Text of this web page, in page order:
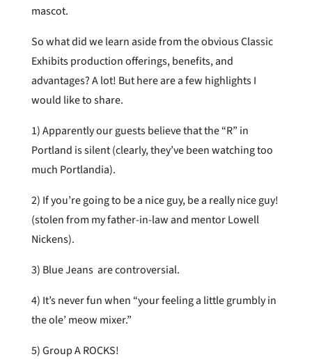
mascot.
So what did we learn aside from the obvious Classic
Exhibits production offerings, benefits, and
advantages? A lot! But here are a few highlights I
would like to share.
1) Apparently our guests believe that the “R” in
Portland is silent (clearly, they’ve been watching too
much Portlandia).
2) If you’re going to be a nice guy, be a really nice guy!
(stolen from my father-in-law and mentor Lowell
Nickens).
3) Blue Jeans are controversial.
4) It’s never fun when “your feeling a little grumbly in
the ole’ meow mixer.”
5) Group A ROCKS!